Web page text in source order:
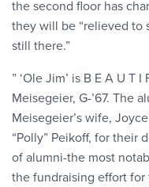
the second floor has
they will be “relieved to
still there.”
” ‘Ole Jim’ is B E A U T
Meisegeier, G-’67. The
Meisegeier’s wife,
“Polly” Peikoff, for their
of alumni-the most
the fundraising effort for